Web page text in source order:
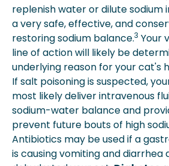
replenish water or dilute sodium
a very safe, effective, and
restoring sodium balance.3 Your
line of action will likely be
underlying reason for your cat's
If salt poisoning is suspected,
most likely deliver intravenous
sodium-water balance and
prevent future bouts of high
Antibiotics may be used if a
is causing vomiting and diarrhea